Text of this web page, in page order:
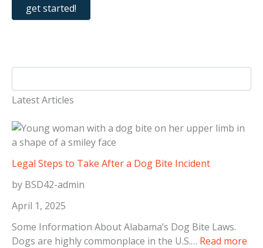
Latest Articles
Legal Steps to Take After a Dog Bite Incident
by BSD42-admin
April 1, 2025
Some Information About Alabama’s Dog Bite Laws.
Dogs are highly commonplace in the U.S.… Read more